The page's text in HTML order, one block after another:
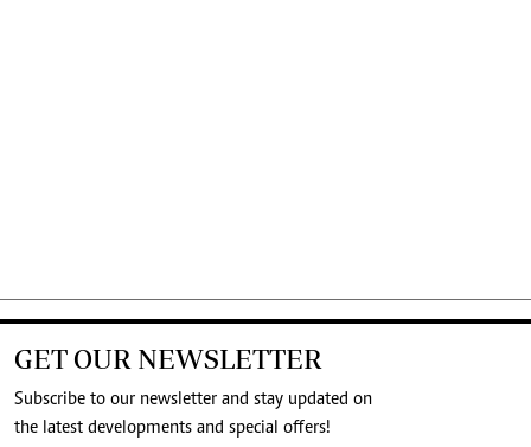
GET OUR NEWSLETTER
Subscribe to our newsletter and stay updated on
the latest developments and special offers!